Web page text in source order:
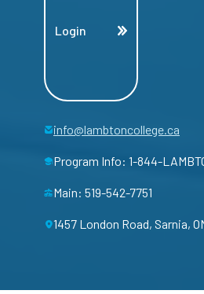
Login
info@lambtoncollege.ca
Program Info: 1-844-
Main: 519-542-7751
1457 London Road, Sarnia,